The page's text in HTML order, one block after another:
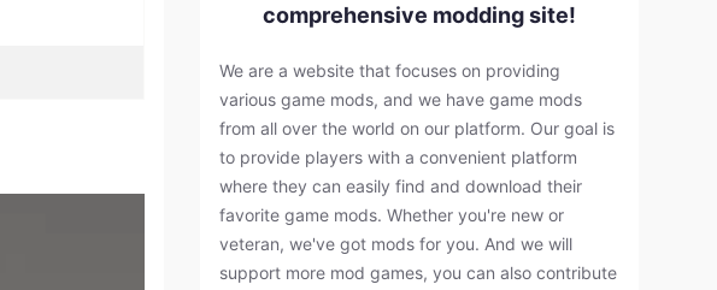
comprehensive modding site!
We are a website that focuses on providing
various game mods, and we have game mods
from all over the world on our platform. Our goal is
to provide players with a convenient platform
where they can easily find and download their
favorite game mods. Whether you're new or
veteran, we've got mods for you. And we will
support more mod games, you can also contribute